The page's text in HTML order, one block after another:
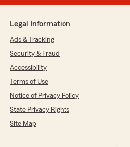
Legal Information
Ads & Tracking
Security & Fraud
Accessibility
Terms of Use
Notice of Privacy Policy
State Privacy Rights
Site Map